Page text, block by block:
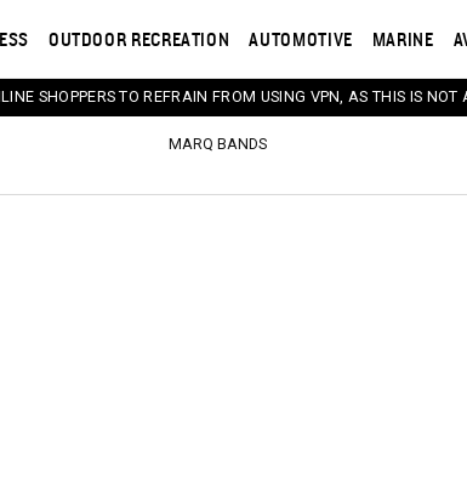
OUTDOOR RECREATION AUTOMOTIVE MARINE
SHOPPERS TO REFRAIN FROM USING VPN, AS THIS IS NOT
MARQ BANDS